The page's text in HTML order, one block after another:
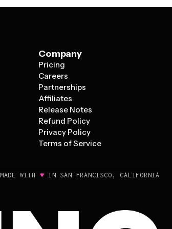
Company
Pricing
Careers
Partnerships
Affiliates
Release Notes
Refund Policy
Privacy Policy
Terms of Service
MADE WITH ♥ IN SAN FRANCISCO, CALIFORNIA